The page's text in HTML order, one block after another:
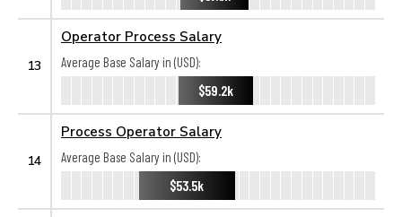
13
Operator Process Salary
Average Base Salary in (USD):
$59.2k
14
Process Operator Salary
Average Base Salary in (USD):
$53.5k